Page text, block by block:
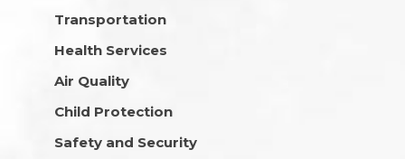
Transportation
Health Services
Air Quality
Child Protection
Safety and Security